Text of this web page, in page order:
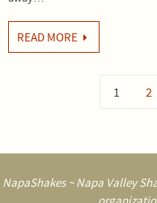
READ MORE
1 2
NapaShakes ~ Napa Valley